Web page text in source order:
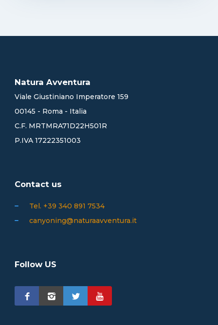
Natura Avventura
Viale Giustiniano Imperatore 159
00145 - Roma - Italia
C.F. MRTMRA71D22H501R
P.IVA 17222351003
Contact us
Tel. +39 340 891 7534
canyoning@naturaavventura.it
Follow US